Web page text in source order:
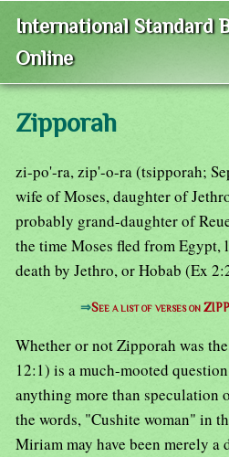
International Standard
Online
Zipporah
zi-po'-ra, zip'-o-ra (tsipporah;
wife of Moses, daughter of
probably grand-daughter of
the time Moses fled from Egypt,
death by Jethro, or Hobab (Ex
⇒See a list of verses on
Whether or not Zipporah was
12:1) is a much-mooted
anything more than speculation
the words, "Cushite woman" in
Miriam may have been merely